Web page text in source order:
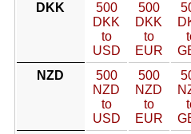
DKK
500
DKK
to
USD
500
DKK
to
EUR
NZD
500
NZD
to
USD
500
NZD
to
EUR